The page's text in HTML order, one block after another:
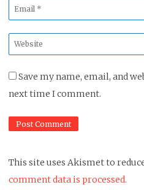
Email
*
Website
*
Save my name, email, and
next time I comment.
This site uses Akismet to
comment data is processed.